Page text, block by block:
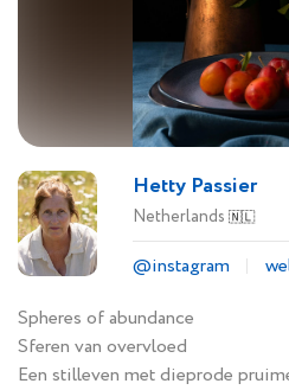
Hetty Passier
Netherlands 🇳🇱
@instagram
Spheres of abundance
Sferen van overvloed
Een stilleven met dieprode